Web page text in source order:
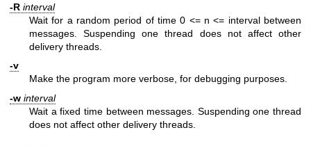
-R interval
Wait for a random period of time 0 <= n <= interval between
messages. Suspending one thread does not affect other
delivery threads.
-v
Make the program more verbose, for debugging purposes.
-w interval
Wait a fixed time between messages. Suspending one thread
does not affect other delivery threads.